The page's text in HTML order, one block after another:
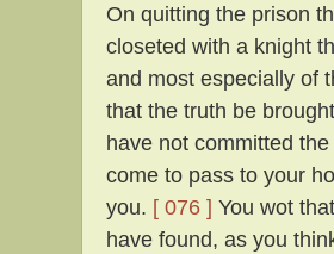
On quitting the prison
closeted with a knight
and most especially of
that the truth be
have not committed
come to pass to your
you. [ 076 ] You wot
have found, as you